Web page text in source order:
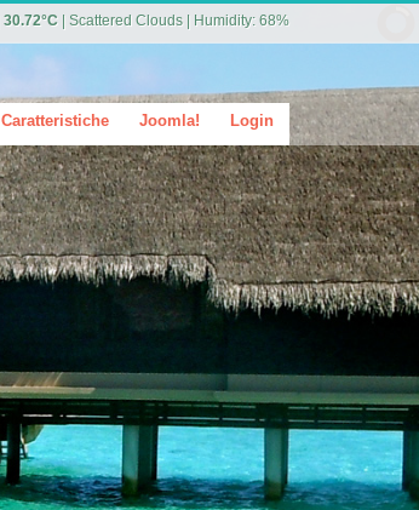
30.72°C Scattered Clouds Humidity: 68%
Login
Caratteristiche Joomla!